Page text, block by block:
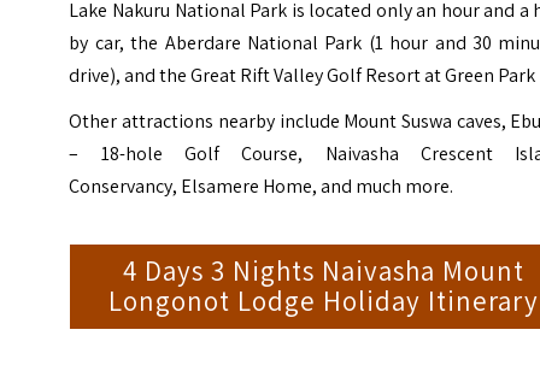
Lake Nakuru National Park is located only an hour and a
by car, the Aberdare National Park (1 hour and 30
drive), and the Great Rift Valley Golf Resort at Green Park
Other attractions nearby include Mount Suswa caves,
– 18-hole Golf Course, Naivasha Crescent
Conservancy, Elsamere Home, and much more.
4 Days 3 Nights Naivasha Mount
Longonot Lodge Holiday Itinerary